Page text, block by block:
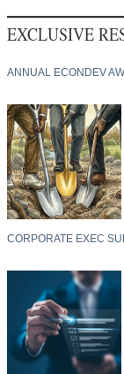
EXCLUSIVE
ANNUAL ECONDEV
CORPORATE EXEC